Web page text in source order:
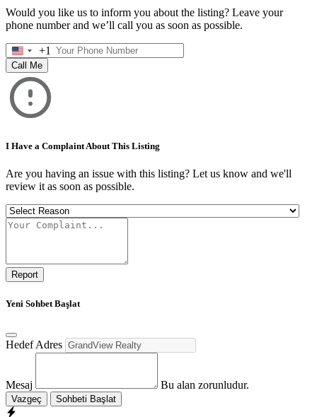
Would you like us to inform you about the listing? Leave your
phone number and we’ll call you as soon as possible.
United
States
+1
+1
Call Me
I Have a Complaint About This Listing
Are you having an issue with this listing? Let us know and we'll
review it as soon as possible.
Report
Yeni Sohbet Başlat
Hedef Adres
Mesaj Bu alan zorunludur.
Vazgeç Sohbeti Başlat